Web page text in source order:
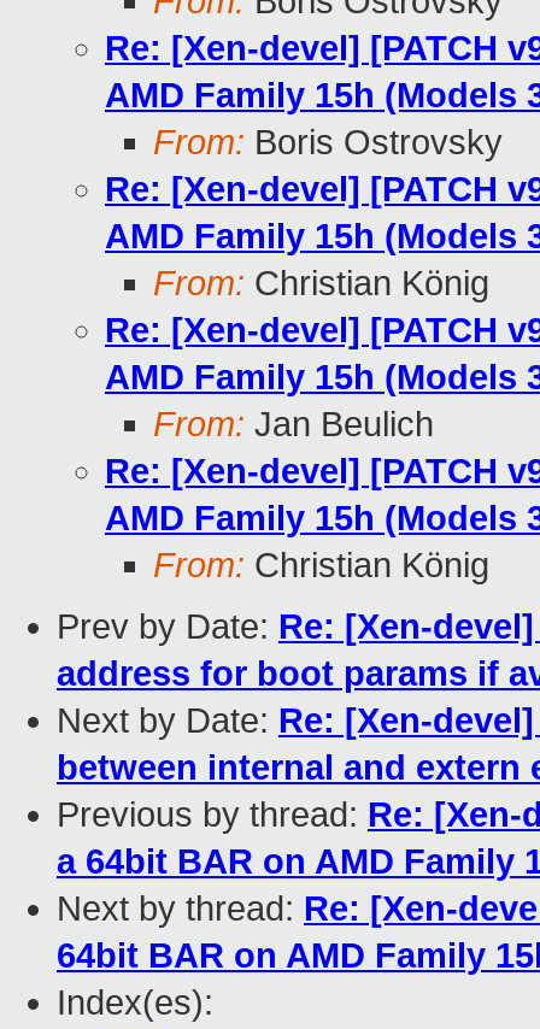
Re: [Xen-devel] [PATCH
AMD Family 15h (Models
From: Boris Ostrovsky
Re: [Xen-devel] [PATCH
AMD Family 15h (Models
From: Christian König
Re: [Xen-devel] [PATCH
AMD Family 15h (Models
From: Jan Beulich
Re: [Xen-devel] [PATCH
AMD Family 15h (Models
From: Christian König
Prev by Date: Re: [Xen-
address for boot params if
Next by Date: Re: [Xen-
between internal and extern
Previous by thread: Re: [Xen-
a 64bit BAR on AMD Family
Next by thread: Re: [Xen-
64bit BAR on AMD Family
Index(es):